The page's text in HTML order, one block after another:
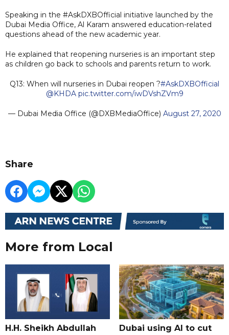
Speaking in the #AskDXBOfficial initiative launched by the
Dubai Media Office, Al Karam answered education-related
questions ahead of the new academic year.
He explained that reopening nurseries is an important step
as children go back to schools and parents return to work.
Q13: When will nurseries in Dubai reopen ?#AskDXBOfficial
@KHDA pic.twitter.com/iwDVshZVm9
— Dubai Media Office (@DXBMediaOffice) August 27, 2020
Share
More from Local
H.H. Sheikh Abdullah
Dubai using AI to cut